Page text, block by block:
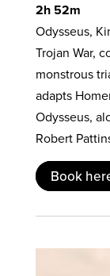
2h 52m
Odysseus,
Trojan War,
monstrous
adapts
Odysseus,
Robert
Book